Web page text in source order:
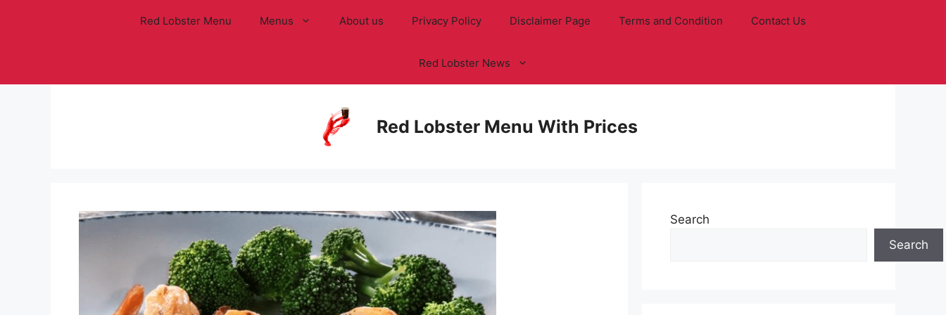
Red Lobster Menu Menus About us Privacy Policy Disclaimer Page Terms and Condition Contact Us
Red Lobster News
Red Lobster Menu With Prices
Search
Search